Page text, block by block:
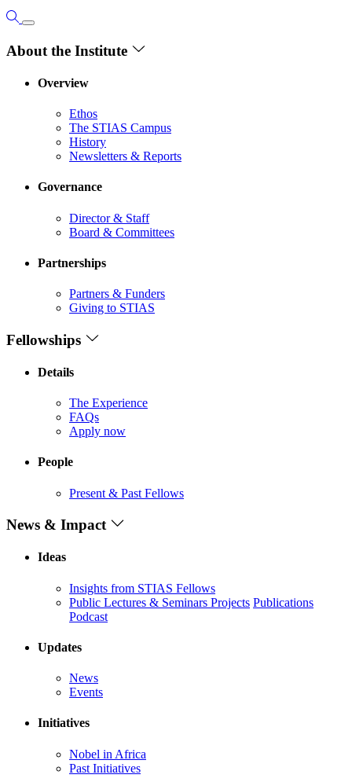
About the Institute
Overview
Ethos
The STIAS Campus
History
Newsletters & Reports
Governance
Director & Staff
Board & Committees
Partnerships
Partners & Funders
Giving to STIAS
Fellowships
Details
The Experience
FAQs
Apply now
People
Present & Past Fellows
News & Impact
Ideas
Insights from STIAS Fellows
Public Lectures & Seminars Projects Publications
Podcast
Updates
News
Events
Initiatives
Nobel in Africa
Past Initiatives